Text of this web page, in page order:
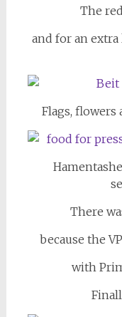
The
and for an
Flags, flowers
There
because the
with